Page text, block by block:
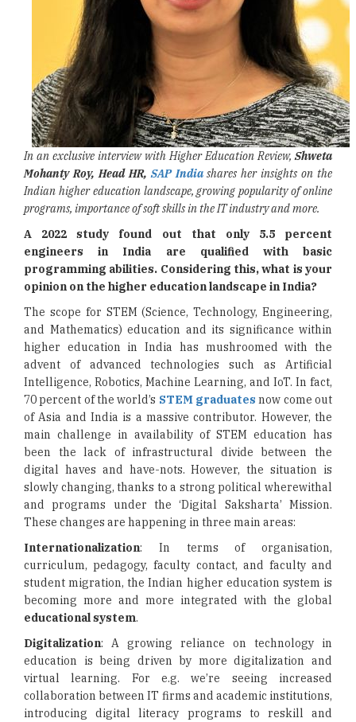
In an exclusive interview with Higher Education Review,Shweta
Mohanty Roy, Head HR,SAP Indiashares her insights on the
Indian higher education landscape, growing popularity of online
programs, importance of soft skills in the IT industry and more.
A 2022 study found out that only 5.5 percent
engineers in India are qualified with basic
programming abilities. Considering this, what is your
opinion on the higher education landscape in India?
The scope for STEM (Science, Technology, Engineering,
and Mathematics) education and its significance within
higher education in India has mushroomed with the
advent of advanced technologies such as Artificial
Intelligence, Robotics, Machine Learning, and IoT. In fact,
70 percent of the world’s STEM graduates now come out
of Asia and India is a massive contributor. However, the
main challenge in availability of STEM education has
been the lack of infrastructural divide between the
digital haves and have-nots. However, the situation is
slowly changing, thanks to a strong political wherewithal
and programs under the ‘Digital Saksharta’ Mission.
These changes are happening in three main areas:
Internationalization: In terms of organisation,
curriculum, pedagogy, faculty contact, and faculty and
student migration, the Indian higher education system is
becoming more and more integrated with the global
educational system.
Digitalization: A growing reliance on technology in
education is being driven by more digitalization and
virtual learning. For e.g. we’re seeing increased
collaboration between IT firms and academic institutions,
introducing digital literacy programs to reskill and